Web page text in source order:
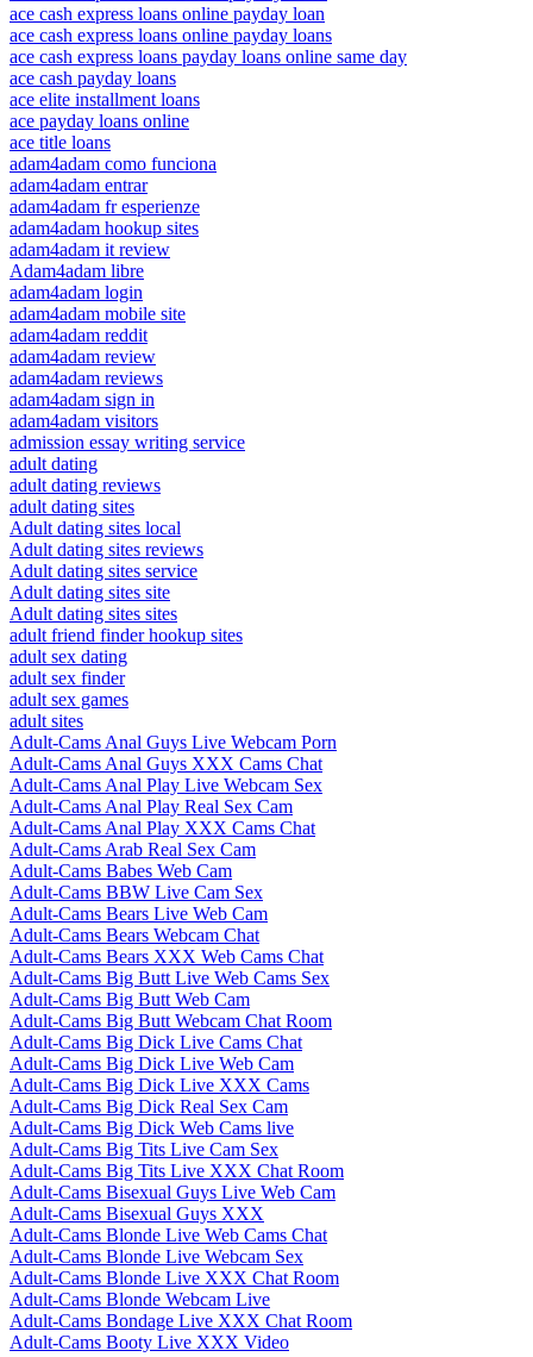
ace cash express loans online payday loan
ace cash express loans online payday loans
ace cash express loans payday loans online same day
ace cash payday loans
ace elite installment loans
ace payday loans online
ace title loans
adam4adam como funciona
adam4adam entrar
adam4adam fr esperienze
adam4adam hookup sites
adam4adam it review
Adam4adam libre
adam4adam login
adam4adam mobile site
adam4adam reddit
adam4adam review
adam4adam reviews
adam4adam sign in
adam4adam visitors
admission essay writing service
adult dating
adult dating reviews
adult dating sites
Adult dating sites local
Adult dating sites reviews
Adult dating sites service
Adult dating sites site
Adult dating sites sites
adult friend finder hookup sites
adult sex dating
adult sex finder
adult sex games
adult sites
Adult-Cams Anal Guys Live Webcam Porn
Adult-Cams Anal Guys XXX Cams Chat
Adult-Cams Anal Play Live Webcam Sex
Adult-Cams Anal Play Real Sex Cam
Adult-Cams Anal Play XXX Cams Chat
Adult-Cams Arab Real Sex Cam
Adult-Cams Babes Web Cam
Adult-Cams BBW Live Cam Sex
Adult-Cams Bears Live Web Cam
Adult-Cams Bears Webcam Chat
Adult-Cams Bears XXX Web Cams Chat
Adult-Cams Big Butt Live Web Cams Sex
Adult-Cams Big Butt Web Cam
Adult-Cams Big Butt Webcam Chat Room
Adult-Cams Big Dick Live Cams Chat
Adult-Cams Big Dick Live Web Cam
Adult-Cams Big Dick Live XXX Cams
Adult-Cams Big Dick Real Sex Cam
Adult-Cams Big Dick Web Cams live
Adult-Cams Big Tits Live Cam Sex
Adult-Cams Big Tits Live XXX Chat Room
Adult-Cams Bisexual Guys Live Web Cam
Adult-Cams Bisexual Guys XXX
Adult-Cams Blonde Live Web Cams Chat
Adult-Cams Blonde Live Webcam Sex
Adult-Cams Blonde Live XXX Chat Room
Adult-Cams Blonde Webcam Live
Adult-Cams Bondage Live XXX Chat Room
Adult-Cams Booty Live XXX Video